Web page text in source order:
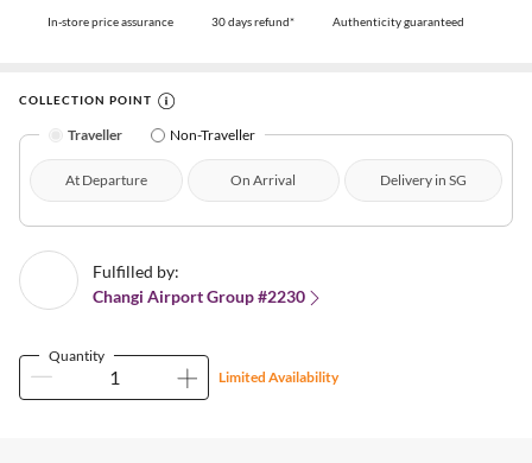
In-store price assurance 30 days refund* Authenticity guaranteed
COLLECTION POINT
Traveller Non-Traveller
At Departure On Arrival Delivery in SG
Fulfilled by:
Changi Airport Group #2230
Quantity
Limited Availability